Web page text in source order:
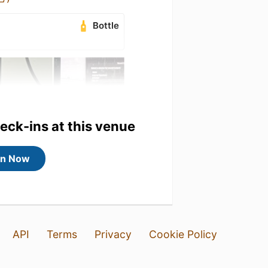
Bottle
ins at this venue
Now
API Terms Privacy Cookie Policy